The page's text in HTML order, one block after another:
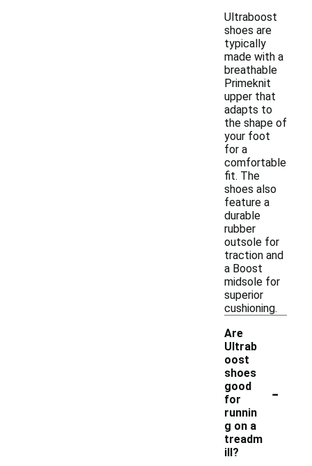
Ultraboost
shoes are
typically
made with a
breathable
Primeknit
upper that
adapts to
the shape of
your foot
for a
comfortable
fit. The
shoes also
feature a
durable
rubber
outsole for
traction and
a Boost
midsole for
superior
cushioning.
Are
Ultrab
oost
shoes
good
for
runnin
g on a
treadm
ill?
-